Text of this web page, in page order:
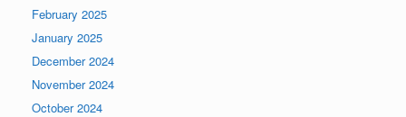
February 2025
January 2025
December 2024
November 2024
October 2024